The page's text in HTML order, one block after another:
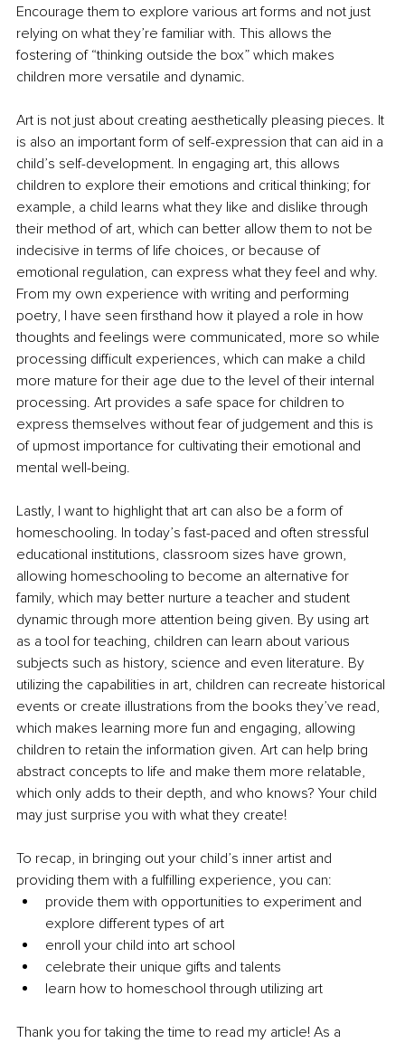
Encourage them to explore various art forms and not just
relying on what they’re familiar with. This allows the
fostering of “thinking outside the box” which makes
children more versatile and dynamic.
Art is not just about creating aesthetically pleasing pieces. It
is also an important form of self-expression that can aid in a
child’s self-development. In engaging art, this allows
children to explore their emotions and critical thinking; for
example, a child learns what they like and dislike through
their method of art, which can better allow them to not be
indecisive in terms of life choices, or because of
emotional regulation, can express what they feel and why.
From my own experience with writing and performing
poetry, I have seen firsthand how it played a role in how
thoughts and feelings were communicated, more so while
processing difficult experiences, which can make a child
more mature for their age due to the level of their internal
processing. Art provides a safe space for children to
express themselves without fear of judgement and this is
of upmost importance for cultivating their emotional and
mental well-being.
Lastly, I want to highlight that art can also be a form of
homeschooling. In today’s fast-paced and often stressful
educational institutions, classroom sizes have grown,
allowing homeschooling to become an alternative for
family, which may better nurture a teacher and student
dynamic through more attention being given. By using art
as a tool for teaching, children can learn about various
subjects such as history, science and even literature. By
utilizing the capabilities in art, children can recreate historical
events or create illustrations from the books they’ve read,
which makes learning more fun and engaging, allowing
children to retain the information given. Art can help bring
abstract concepts to life and make them more relatable,
which only adds to their depth, and who knows? Your child
may just surprise you with what they create!
To recap, in bringing out your child’s inner artist and
providing them with a fulfilling experience, you can:
provide them with opportunities to experiment and
explore different types of art
enroll your child into art school
celebrate their unique gifts and talents
learn how to homeschool through utilizing art
Thank you for taking the time to read my article! As a